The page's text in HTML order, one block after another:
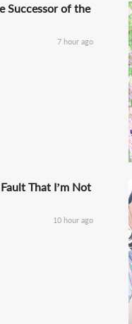
Successor of the
7 hour ago
That I’m Not
10 hour ago